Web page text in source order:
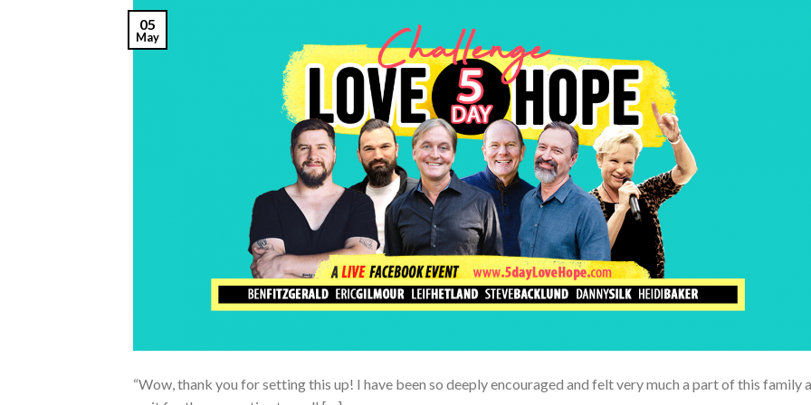
05
May
“Wow, thank you for setting this up! I have been so deeply encouraged and felt very much a part of this family